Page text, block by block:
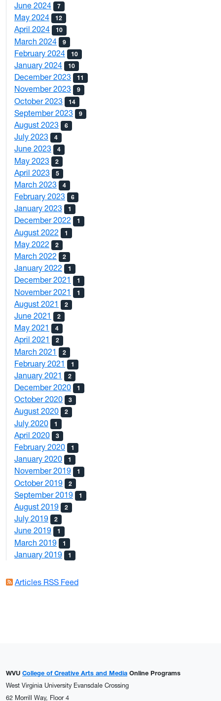
June 2024 7
May 2024 12
April 2024 10
March 2024 9
February 2024 10
January 2024 10
December 2023 11
November 2023 9
October 2023 14
September 2023 9
August 2023 6
July 2023 4
June 2023 4
May 2023 2
April 2023 5
March 2023 4
February 2023 6
January 2023 1
December 2022 1
August 2022 1
May 2022 2
March 2022 2
January 2022 1
December 2021 1
November 2021 1
August 2021 2
June 2021 2
May 2021 4
April 2021 2
March 2021 2
February 2021 1
January 2021 2
December 2020 1
October 2020 3
August 2020 2
July 2020 1
April 2020 3
February 2020 1
January 2020 1
November 2019 1
October 2019 2
September 2019 1
August 2019 2
July 2019 2
June 2019 1
March 2019 1
January 2019 1
Articles RSS Feed
WVU College of Creative Arts and Media Online Programs
West Virginia University Evansdale Crossing
62 Morrill Way, Floor 4